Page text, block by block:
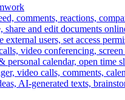
comments, reactions,
share and edit documents
users, set access
video conferencing,
personal calendar, open time
video calls, comments,
AI-generated texts,